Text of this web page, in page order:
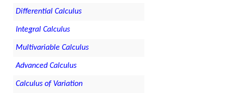
Differential Calculus
Integral Calculus
Multivariable Calculus
Advanced Calculus
Calculus of Variation